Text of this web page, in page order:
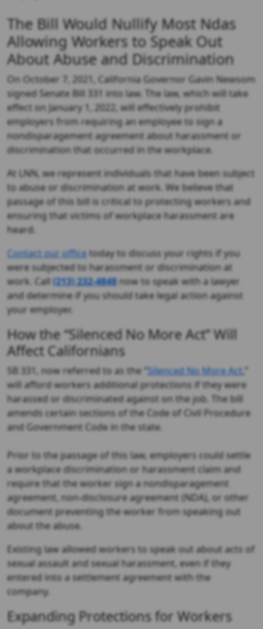
The Bill Would Nullify Most Ndas
Allowing Workers to Speak Out
About Abuse and Discrimination
On October 7, 2021, California Governor Gavin Newsom
signed Senate Bill 331 into law. The law, which will take
effect on January 1, 2022, will effectively prohibit
employers from requiring an employee to sign a
nondisparagement agreement about harassment or
discrimination that occurred in the workplace.
At LNN, we represent individuals that have been subject
to abuse or discrimination at work. We believe that
passage of this bill is critical to protecting workers and
ensuring that victims of workplace harassment are
heard.
Contact our officetoday to discuss your rights if you
were subjected to harassment or discrimination at
work. Call(213) 232-4848now to speak with a lawyer
and determine if you should take legal action against
your employer.
How the “Silenced No More Act” Will
Affect Californians
SB 331, now referred to as the “Silenced No More Act,”
will afford workers additional protections if they were
harassed or discriminated against on the job. The bill
amends certain sections of the Code of Civil Procedure
and Government Code in the state.
Prior to the passage of this law, employers could settle
a workplace discrimination or harassment claim and
require that the worker sign a nondisparagement
agreement, non-disclosure agreement (NDA), or other
document preventing the worker from speaking out
about the abuse.
Existing law allowed workers to speak out about acts of
sexual assault and sexual harassment, even if they
entered into a settlement agreement with the
company.
Expanding Protections for Workers